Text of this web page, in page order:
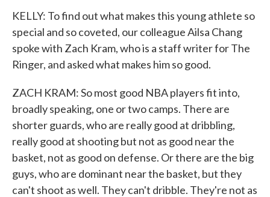
KELLY: To find out what makes this young athlete so
special and so coveted, our colleague Ailsa Chang
spoke with Zach Kram, who is a staff writer for The
Ringer, and asked what makes him so good.
ZACH KRAM: So most good NBA players fit into,
broadly speaking, one or two camps. There are
shorter guards, who are really good at dribbling,
really good at shooting but not as good near the
basket, not as good on defense. Or there are the big
guys, who are dominant near the basket, but they
can't shoot as well. They can't dribble. They're not as